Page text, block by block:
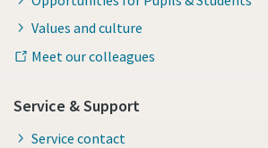
Values and culture
Meet our colleagues
Service & Support
Service contact